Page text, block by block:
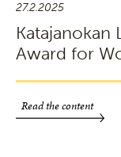
27.2.2025
Katajanokan
Award for
Read the content